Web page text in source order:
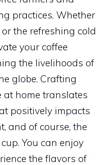
practices. Whether
or the refreshing cold
your coffee
the livelihoods of
globe. Crafting
at home translates
positively impacts
and of course, the
You can enjoy
the flavors of